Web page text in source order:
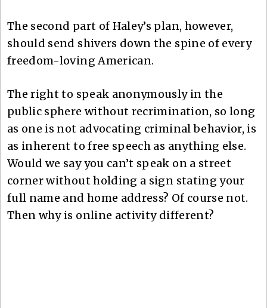
The second part of Haley’s plan, however,
should send shivers down the spine of every
freedom-loving American.
The right to speak anonymously in the
public sphere without recrimination, so long
as one is not advocating criminal behavior, is
as inherent to free speech as anything else.
Would we say you can’t speak on a street
corner without holding a sign stating your
full name and home address? Of course not.
Then why is online activity different?